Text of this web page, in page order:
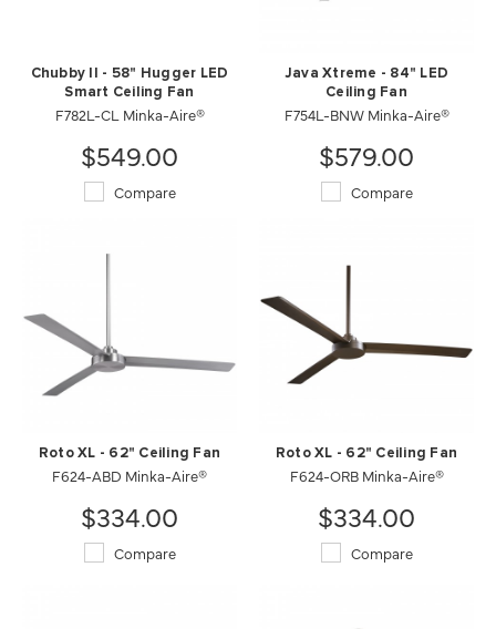
Chubby II - 58" Hugger LED
Smart Ceiling Fan
F782L-CL Minka-Aire®
$549.00
Compare
Java Xtreme - 84" LED
Ceiling Fan
F754L-BNW Minka-Aire®
$579.00
Compare
Roto XL - 62" Ceiling Fan
F624-ABD Minka-Aire®
$334.00
Compare
Roto XL - 62" Ceiling Fan
F624-ORB Minka-Aire®
$334.00
Compare